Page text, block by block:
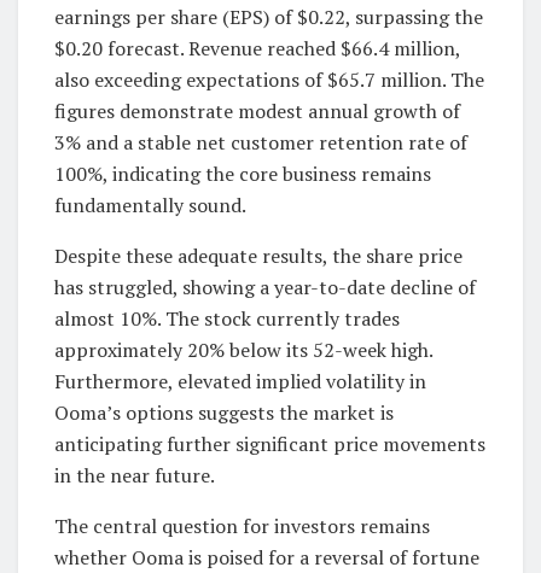
earnings per share (EPS) of $0.22, surpassing the
$0.20 forecast. Revenue reached $66.4 million,
also exceeding expectations of $65.7 million. The
figures demonstrate modest annual growth of
3% and a stable net customer retention rate of
100%, indicating the core business remains
fundamentally sound.
Despite these adequate results, the share price
has struggled, showing a year-to-date decline of
almost 10%. The stock currently trades
approximately 20% below its 52-week high.
Furthermore, elevated implied volatility in
Ooma’s options suggests the market is
anticipating further significant price movements
in the near future.
The central question for investors remains
whether Ooma is poised for a reversal of fortune